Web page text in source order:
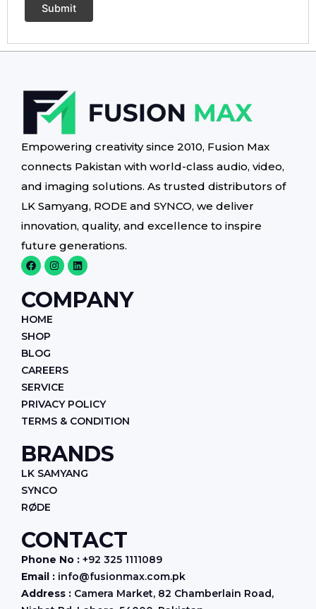
Empowering creativity since 2010, Fusion Max
connects Pakistan with world-class audio, video,
and imaging solutions. As trusted distributors of
LK Samyang, RODE and SYNCO, we deliver
innovation, quality, and excellence to inspire
future generations.
F
a
c
e
b
o
o
I
n
s
t
a
g
L
i
n
k
e
d
COMPANY
HOME
SHOP
BLOG
CAREERS
SERVICE
PRIVACY POLICY
TERMS & CONDITION
BRANDS
LK SAMYANG
SYNCO
RØDE
CONTACT
Phone No : +92 325 1111089
Email : info@fusionmax.com.pk
Address : Camera Market, 82 Chamberlain Road,